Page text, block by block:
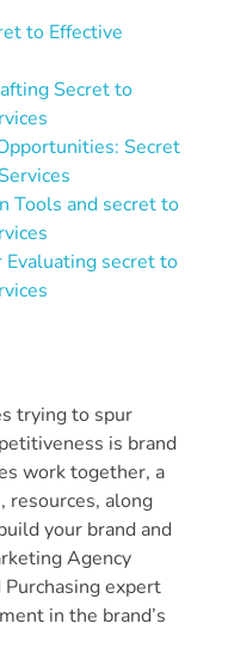
to Effective
Secret to
Secret
Tools and secret to
Evaluating secret to
trying to spur
is brand
work together, a
resources, along
your brand and
Agency
expert
in the brand’s